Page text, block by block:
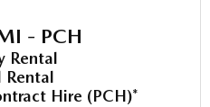
- PCH
Rental
Hire (PCH)*